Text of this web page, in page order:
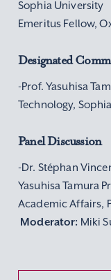
Sophia University
Emeritus Fellow,
Designated
-Prof. Yasuhisa
Technology,
Panel Discussion
-Dr. Stéphan
Yasuhisa Tamura
Academic Affairs,
Moderator: Miki